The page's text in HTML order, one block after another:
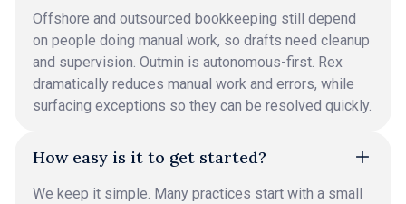
Offshore and outsourced bookkeeping still depend
on people doing manual work, so drafts need cleanup
and supervision. Outmin is autonomous-first. Rex
dramatically reduces manual work and errors, while
surfacing exceptions so they can be resolved quickly.
How easy is it to get started?
We keep it simple. Many practices start with a small